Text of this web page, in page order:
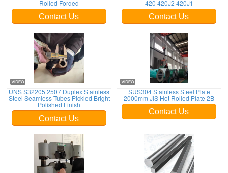
Rolled Forged
Contact Us
420 420J2 420J1
Contact Us
UNS S32205 2507 Duplex Stainless
Steel Seamless Tubes Pickled Bright
Polished Finish
Contact Us
SUS304 Stainless Steel Plate
2000mm JIS Hot Rolled Plate 2B
Contact Us